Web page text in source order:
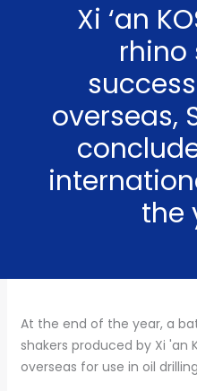
Xi ‘an
rhino
overseas,
the
At the end of the year, a
shakers produced by Xi 'an
overseas for use in oil